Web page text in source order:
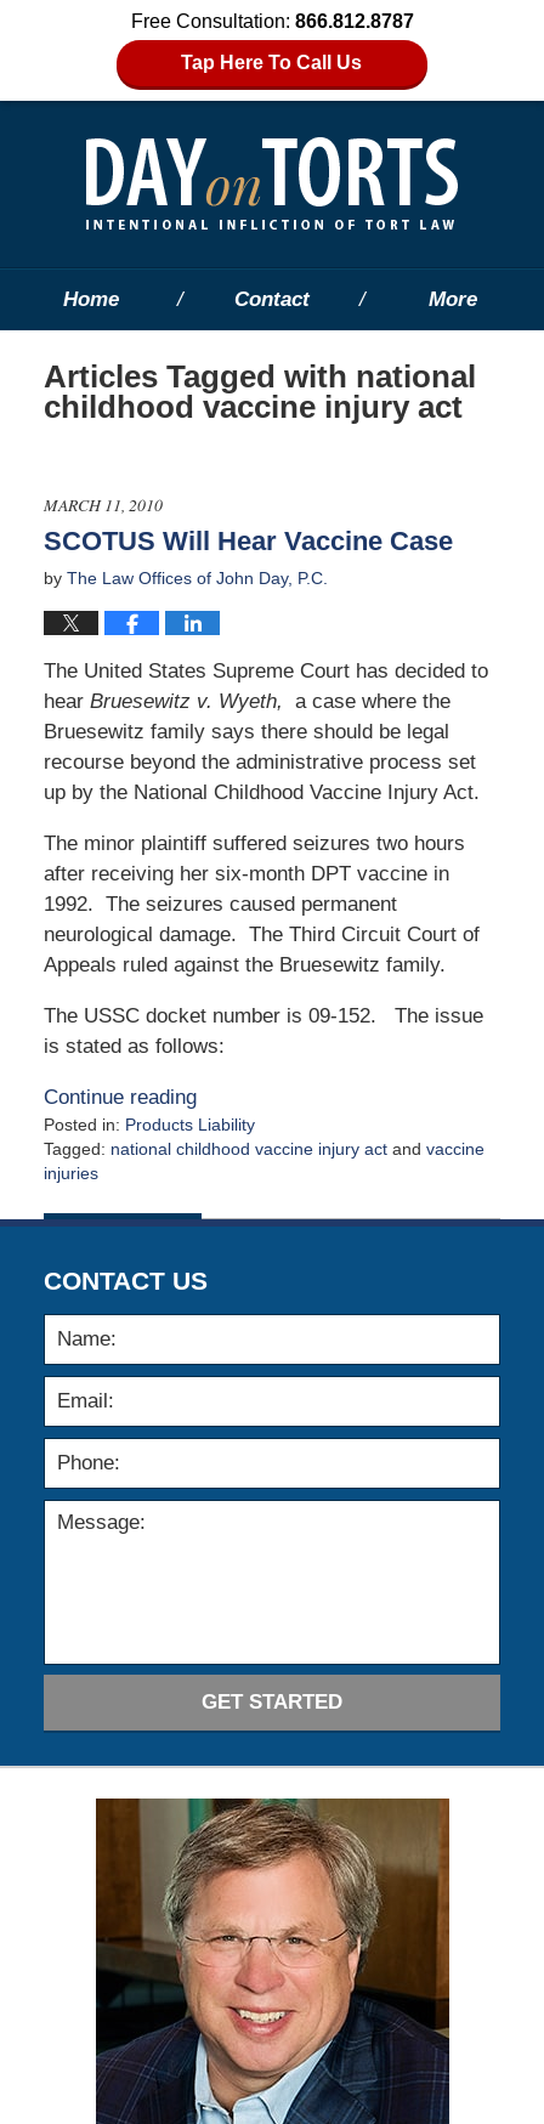
Free Consultation: 866.812.8787
Tap Here To Call Us
Home Contact More
Articles Tagged with national
childhood vaccine injury act
MARCH 11, 2010
SCOTUS Will Hear Vaccine Case
by The Law Offices of John Day, P.C.
The United States Supreme Court has decided to
hear Bruesewitz v. Wyeth, a case where the
Bruesewitz family says there should be legal
recourse beyond the administrative process set
up by the National Childhood Vaccine Injury Act.
The minor plaintiff suffered seizures two hours
after receiving her six-month DPT vaccine in
1992. The seizures caused permanent
neurological damage. The Third Circuit Court of
Appeals ruled against the Bruesewitz family.
The USSC docket number is 09-152. The issue
is stated as follows:
Continue reading
Posted in: Products Liability
Tagged: national childhood vaccine injury actand vaccine
injuries
May
2026
12:33
pm
CONTACT US
GET STARTED